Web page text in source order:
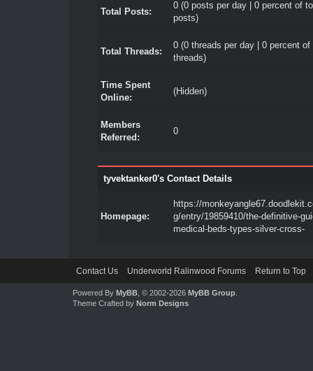
Total Posts:
0 (0 posts per day | 0 percent of
posts)
Total Threads:
0 (0 threads per day | 0 percent of
threads)
Time Spent
Online:
(Hidden)
Members
Referred:
0
tyvektanker0's Contact Details
Homepage:
https://
g/entry/19859410/the-definitive-
medical-beds-types-silver-cross-
Contact Us Underworld Ralinwood Forums Return to Top
Powered By MyBB, © 2002-2026 MyBB Group.
Theme Crafted by Norm Designs